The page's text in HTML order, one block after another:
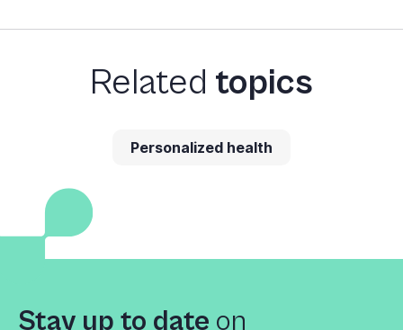
Related topics
Personalized health
Stay up to date on